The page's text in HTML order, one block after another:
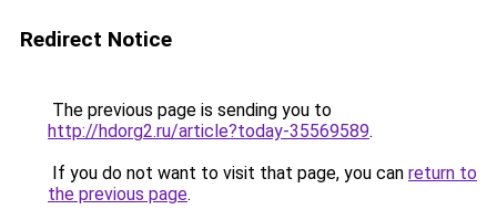
Redirect Notice
The previous page is sending you to
http://hdorg2.ru/article?today-35569589.
If you do not want to visit that page, you can return to
the previous page.